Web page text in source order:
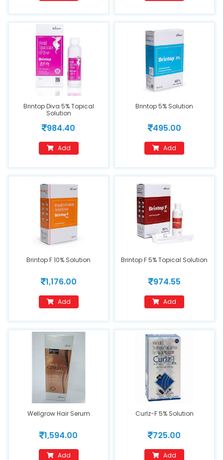
Brintop Diva 5% Topical
Solution
984.40
Add
Brintop 5% Solution
495.00
Add
Brintop F 10% Solution
1,176.00
Add
Brintop F 5% Topical Solution
974.55
Add
Wellgrow Hair Serum
1,594.00
Add
Curlz-F 5% Solution
725.00
Add